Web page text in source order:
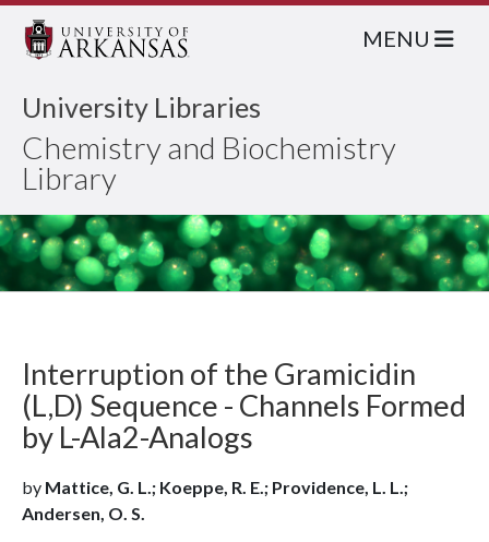
University Libraries
Chemistry and Biochemistry
Library
MENU
Interruption of the Gramicidin
(L,D) Sequence - Channels Formed
by L-Ala2-Analogs
by Mattice, G. L.; Koeppe, R. E.; Providence, L. L.;
Andersen, O. S.